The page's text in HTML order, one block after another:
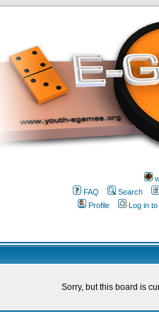
FAQ
Search
Profile
Log in
Sorry, but this board is